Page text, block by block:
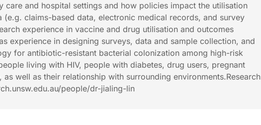
care and hospital settings and how policies impact the utilisation
(e.g. claims-based data, electronic medical records, and survey
experience in vaccine and drug utilisation and outcomes
experience in designing surveys, data and sample collection, and
for antibiotic-resistant bacterial colonization among high-risk
living with HIV, people with diabetes, drug users, pregnant
as well as their relationship with surrounding environments.Research
people/dr-jialing-lin